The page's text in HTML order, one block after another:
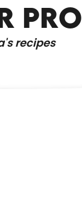
recipes
WELL-BEING